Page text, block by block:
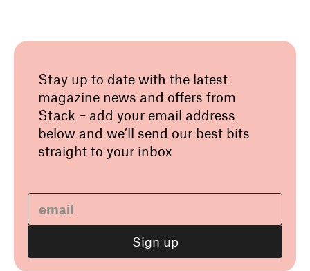
Stay up to date with the latest
magazine news and offers from
Stack – add your email address
below and we’ll send our best bits
straight to your inbox